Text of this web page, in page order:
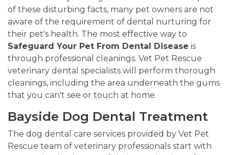
of these disturbing facts, many pet owners are not
aware of the requirement of dental nurturing for
their pet's health. The most effective way to
Safeguard Your Pet From Dental Disease is
through professional cleanings. Vet Pet Rescue
veterinary dental specialists will perform thorough
cleanings, including the area underneath the gums
that you can't see or touch at home.
Bayside Dog Dental Treatment
The dog dental care services provided by Vet Pet
Rescue team of veterinary professionals start with